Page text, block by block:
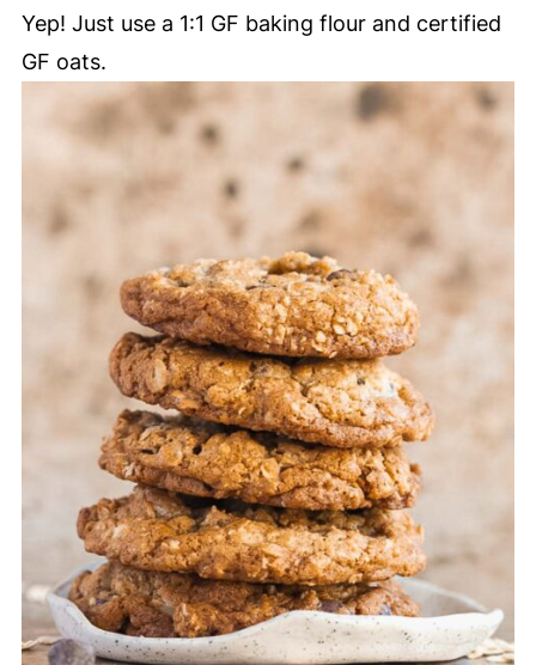
Yep! Just use a 1:1 GF baking flour and certified
GF oats.